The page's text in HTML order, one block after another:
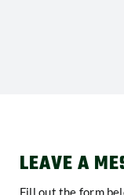
LEAVE A
Fill out the form